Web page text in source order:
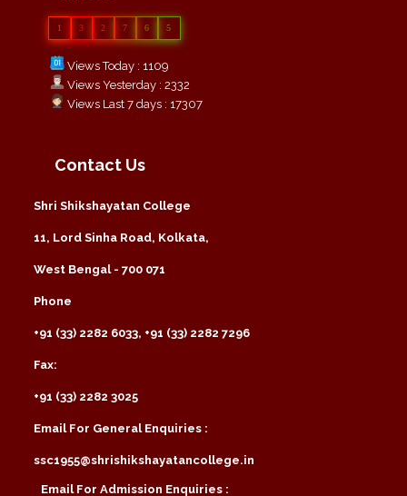
1 3 2 7 6 5
Views Today : 1109
Views Yesterday : 2332
Views Last 7 days : 17307
Contact Us
Shri Shikshayatan College
11, Lord Sinha Road, Kolkata,
West Bengal - 700 071
Phone
+91 (33) 2282 6033, +91 (33) 2282 7296
Fax:
+91 (33) 2282 3025
Email For General Enquiries :
ssc1955@shrishikshayatancollege.in
Email For Admission Enquiries :